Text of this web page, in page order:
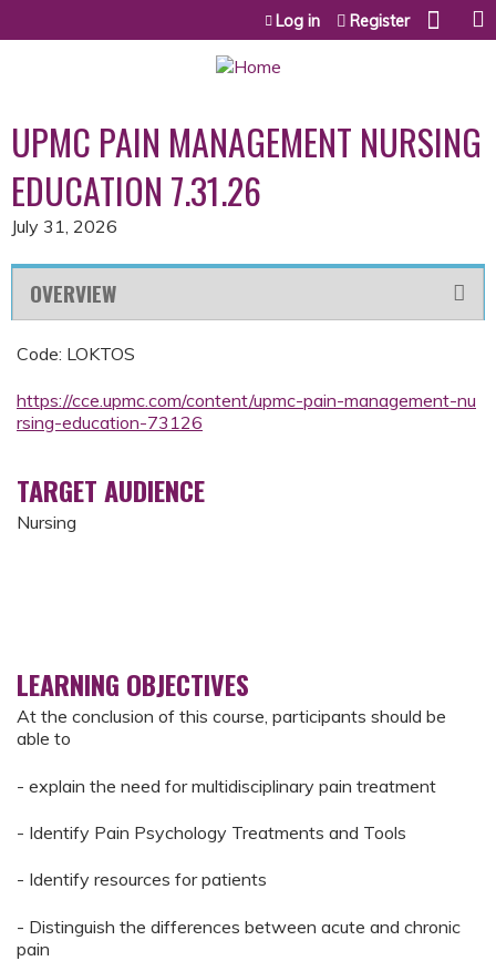
Jump to content
Log in Register
UPMC PAIN MANAGEMENT NURSING
EDUCATION 7.31.26
July 31, 2026
OVERVIEW
Code: LOKTOS
https://cce.upmc.com/content/upmc-pain-management-nu
rsing-education-73126
TARGET AUDIENCE
Nursing
LEARNING OBJECTIVES
At the conclusion of this course, participants should be
able to
- explain the need for multidisciplinary pain treatment
- Identify Pain Psychology Treatments and Tools
​- Identify resources for patients
- Distinguish the differences between acute and chronic
pain